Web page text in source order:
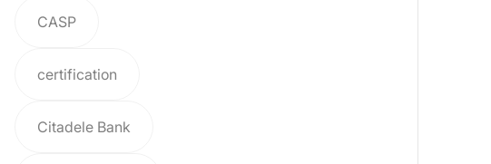
CASP
certification
Citadele Bank